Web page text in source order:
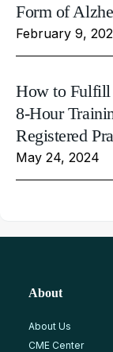
Form of
February 9,
How to Fulfill
8-Hour
Registered
May 24, 2024
About
About Us
CME Center